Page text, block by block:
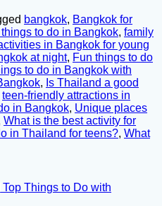
bangkok, Bangkok for
to do in Bangkok, family
in Bangkok for young
at night, Fun things to do
to do in Bangkok with
, Is Thailand a good
teen-friendly attractions in
in Bangkok, Unique places
What is the best activity for
in Thailand for teens?, What
Things to Do with